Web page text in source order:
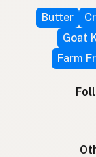
Butter
Goat
Farm